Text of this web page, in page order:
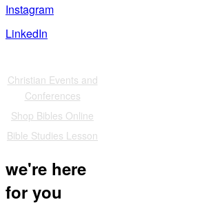
Instagram
LinkedIn
Christian Events and
Conferences
Shop Bibles Online
Bible Studies Lesson
we're here
for you